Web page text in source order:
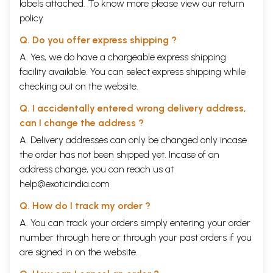
reader to look into our other books and those given in the bibliography.
(We also provide references and informative endnotes running
throughout the text.) The history of India is one of the worlds great
cultural and spiritual adventures, which all people should study and can
learn a great deal from.
We see the great Swaminarayan Akshardham in New Delhi as a living
manifestation of the spirit of Sanatan
regenerates itself in age upon every age, millennium after millennium.
Just as the Angkor Wat, a wonder of the world built a thousand years
ago was one such manifestation, we see the Swaminarayan
Akshardham today as the monument for the new millennium. This is the
spirit that we have tried to capture in the book. We will be gratified if
the readers can feel the grandeur and the wonder which the authors
have felt in writing the book.
We thank in particular the BAPS Swaminarayan Sanstha and it’s
humble, sagely leader HH Pramukh Swami Maharaj for allowing us this
civilization of India and helps renew and revitalize it for coming
generations.
Content
labels attached. To know more please view our return
policy
Q. Do you offer express shipping ?
A. Yes, we do have a chargeable express shipping
facility available. You can select express shipping while
checking out on the website.
Q. I accidentally entered wrong delivery address,
can I change the address ?
A. Delivery addresses can only be changed only incase
the order has not been shipped yet. Incase of an
address change, you can reach us at
help@exoticindia.com
Q. How do I track my order ?
A. You can track your orders simply entering your order
number through here or through your past orders if you
are signed in on the website.